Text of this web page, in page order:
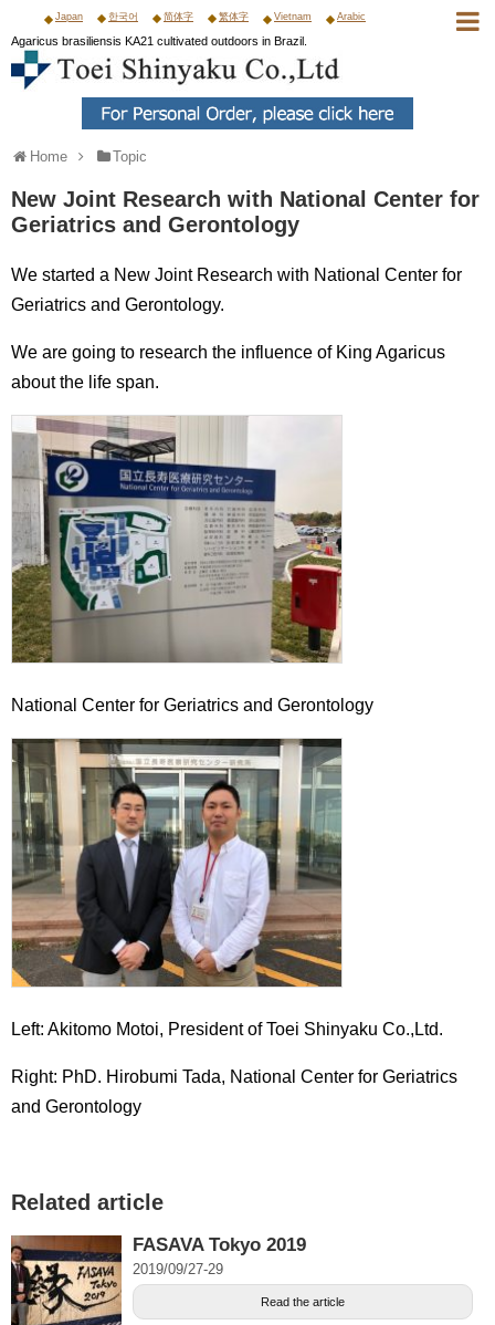
Japan 한국어 简体字 繁体字 Vietnam Arabic
Agaricus brasiliensis KA21 cultivated outdoors in Brazil.
Home Topic
New Joint Research with National Center for
Geriatrics and Gerontology
We started a New Joint Research with National Center for
Geriatrics and Gerontology.
We are going to research the influence of King Agaricus
about the life span.
National Center for Geriatrics and Gerontology
Left: Akitomo Motoi, President of Toei Shinyaku Co.,Ltd.
Right: PhD. Hirobumi Tada, National Center for Geriatrics
and Gerontology
Related article
FASAVA Tokyo 2019
2019/09/27-29
Read the article